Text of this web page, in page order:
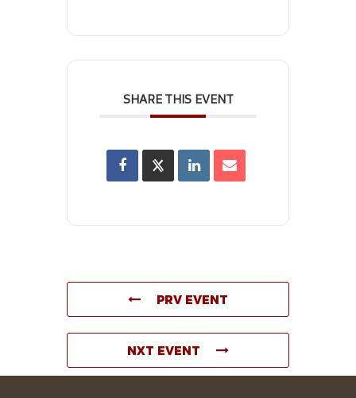
SHARE THIS EVENT
PRV EVENT
NXT EVENT